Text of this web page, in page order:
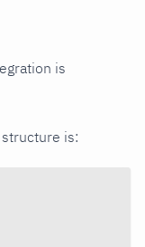
is
is: